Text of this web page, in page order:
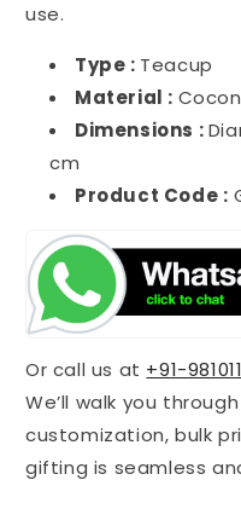
use.
Type : Teacup
Material :
Dimensions :
cm
Product Code :
Or call us at +91-
We’ll walk you
customization, bulk
gifting is seamless